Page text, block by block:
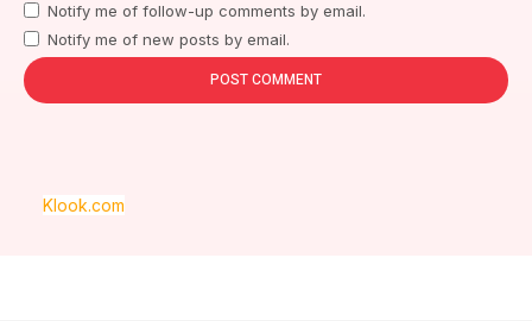
Notify me of follow-up comments by email.
Notify me of new posts by email.
Klook.com